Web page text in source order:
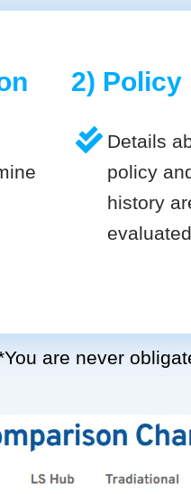
2) Policy
Details
policy
history
are never